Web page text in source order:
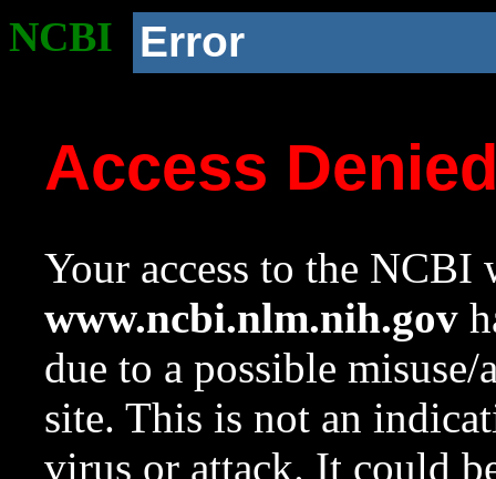
NCBI Error
Access
Your access to the NCBI
www.ncbi.nlm.nih.gov
due to a possible
site. This is not an
virus or attack. It could